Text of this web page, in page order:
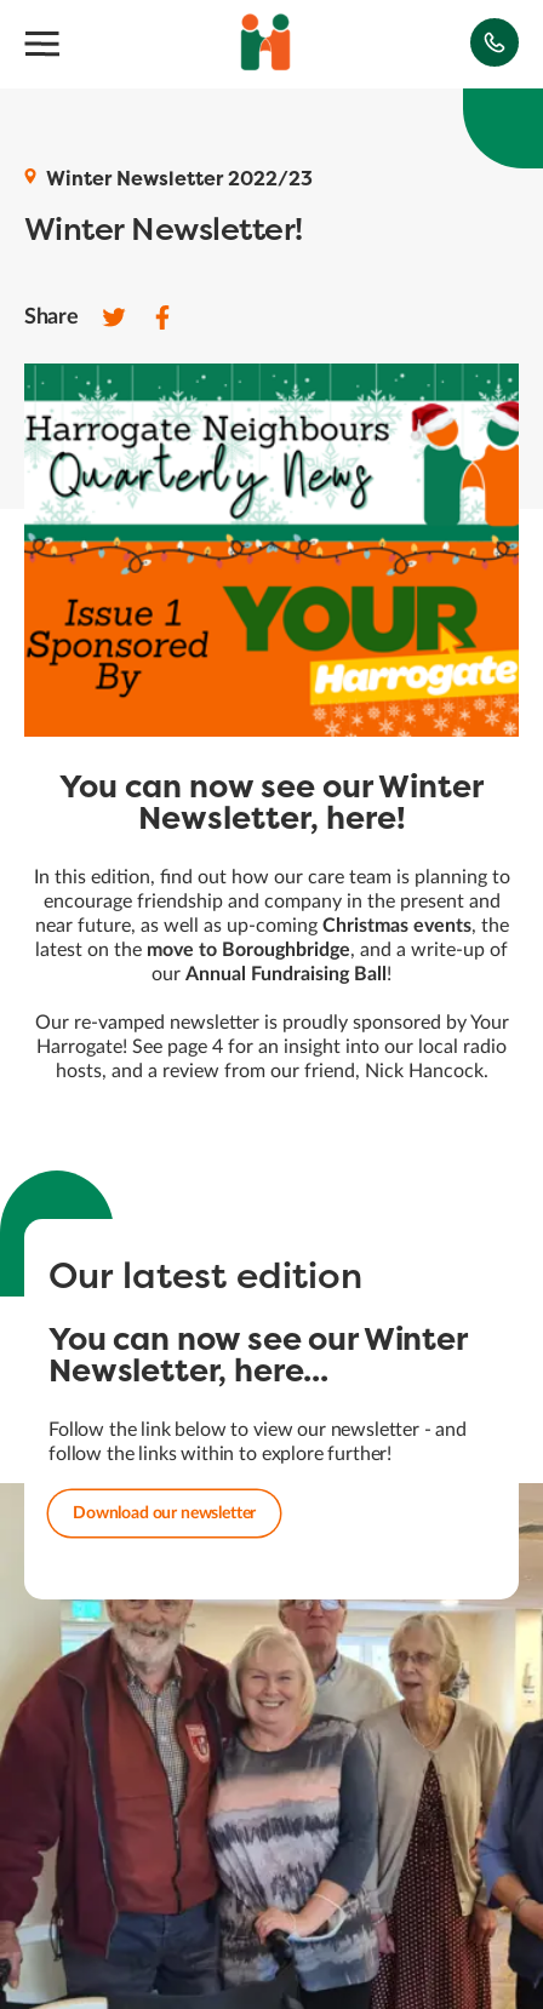
Winter Newsletter 2022/23
Winter Newsletter!
Share
You can now see our Winter
Newsletter, here!
In this edition, find out how our care team is planning to
encourage friendship and company in the present and
near future, as well as up-coming Christmas events, the
latest on the move to Boroughbridge, and a write-up of
our Annual Fundraising Ball !
Our re-vamped newsletter is proudly sponsored by Your
Harrogate! See page 4 for an insight into our local radio
hosts, and a review from our friend, Nick Hancock.
Our latest edition
You can now see our Winter
Newsletter, here...
Follow the link below to view our newsletter - and
follow the links within to explore further!
Download our newsletter